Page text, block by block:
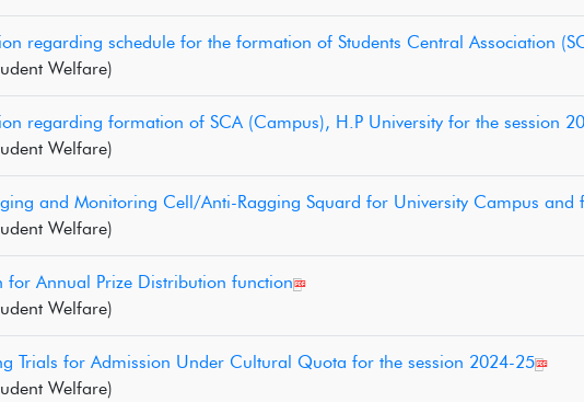
regarding schedule for the formation of Students Central Association
Welfare)
regarding formation of SCA (Campus), H.P University for the session
Welfare)
and Monitoring Cell/Anti-Ragging Squard for University Campus and
Welfare)
for Annual Prize Distribution function
Welfare)
Trials for Admission Under Cultural Quota for the session 2024-25
Welfare)